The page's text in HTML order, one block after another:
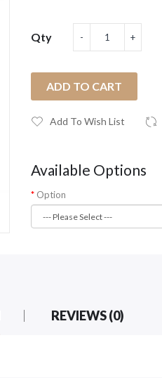
Qty
ADD TO CART
Add To Wish List
Available Options
Option
REVIEWS (0)